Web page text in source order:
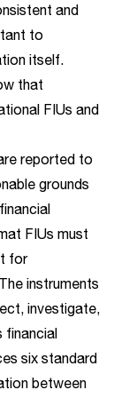
and
to
itself.
that
FIUs and
reported to
grounds
FIUs must
for
instruments
investigate,
financial
six standard
between